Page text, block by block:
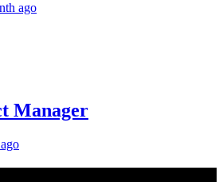
ago
Manager